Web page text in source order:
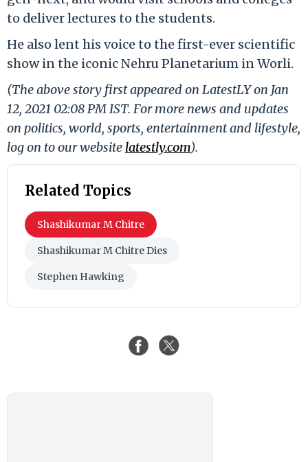
to deliver lectures to the students.
He also lent his voice to the first-ever scientific
show in the iconic Nehru Planetarium in Worli.
(The above story first appeared on LatestLY on Jan
12, 2021 02:08 PM IST. For more news and updates
on politics, world, sports, entertainment and lifestyle,
log on to our website latestly.com).
Related Topics
Shashikumar M Chitre
Shashikumar M Chitre Dies
Stephen Hawking